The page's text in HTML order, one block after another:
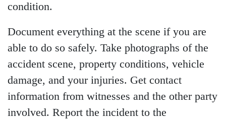
condition.
Document everything at the scene if you are
able to do so safely. Take photographs of the
accident scene, property conditions, vehicle
damage, and your injuries. Get contact
information from witnesses and the other party
involved. Report the incident to the